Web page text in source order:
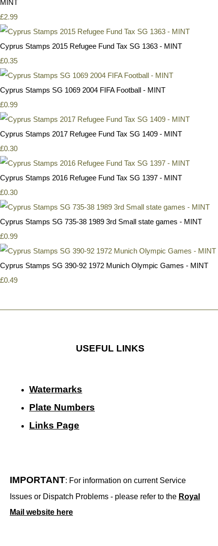
MINT
£2.99
Cyprus Stamps 2015 Refugee Fund Tax SG 1363 - MINT
£0.35
Cyprus Stamps SG 1069 2004 FIFA Football - MINT
£0.99
Cyprus Stamps 2017 Refugee Fund Tax SG 1409 - MINT
£0.30
Cyprus Stamps 2016 Refugee Fund Tax SG 1397 - MINT
£0.30
Cyprus Stamps SG 735-38 1989 3rd Small state games - MINT
£0.99
Cyprus Stamps SG 390-92 1972 Munich Olympic Games - MINT
£0.49
USEFUL LINKS
Watermarks
Plate Numbers
Links Page
IMPORTANT: For information on current Service
Issues or Dispatch Problems - please refer to the Royal
Mail website here